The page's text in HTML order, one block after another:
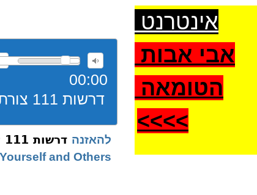
00:00
דרשות 111 צורת הלימוד תשעז
להאזנה דרשות 111 צורת הלימוד תשעז
and Others
אינטרנט
אבי אבות
הטומאה
>>>
>